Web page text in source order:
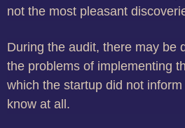
not the most pleasant
During the audit, there may be
the problems of implementing
which the startup did not
know at all.